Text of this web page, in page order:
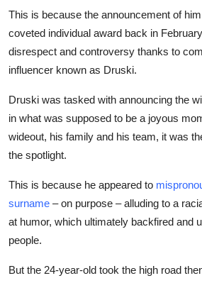
This is because the announcement of
coveted individual award back in
disrespect and controversy thanks to
influencer known as Druski.
Druski was tasked with announcing the
in what was supposed to be a joyous
wideout, his family and his team, it was
the spotlight.
This is because he appeared to
surname – on purpose – alluding to a
at humor, which ultimately backfired and
people.
But the 24-year-old took the high road